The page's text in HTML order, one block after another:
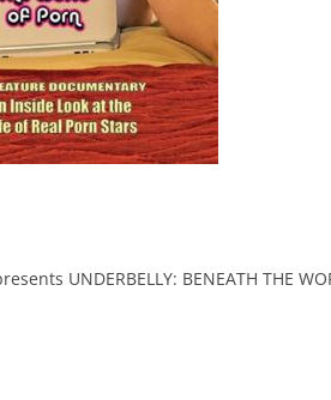
UNDERBELLY: BENEATH THE